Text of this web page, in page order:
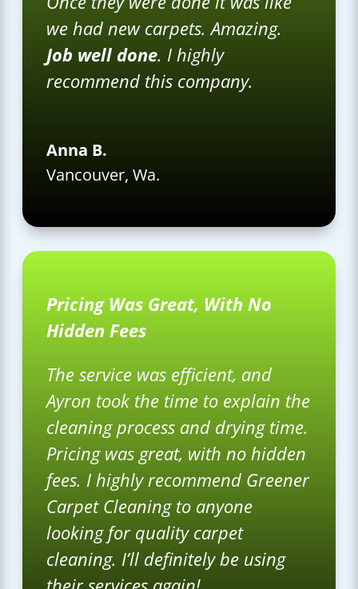
we had new carpets. Amazing.
Job well done. I highly
recommend this company.
Anna B.
Vancouver, Wa.
Pricing Was Great, With No
Hidden Fees
The service was efficient, and
Ayron took the time to explain the
cleaning process and drying time.
Pricing was great, with no hidden
fees. I highly recommend Greener
Carpet Cleaning to anyone
looking for quality carpet
cleaning. I’ll definitely be using